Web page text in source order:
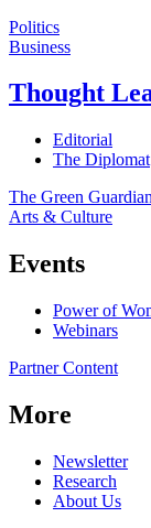
Politics
Business
Thought
Editorial
The Diplomat
The Green Guardian
Arts & Culture
Events
Power of
Webinars
Partner Content
More
Newsletter
Research
About Us